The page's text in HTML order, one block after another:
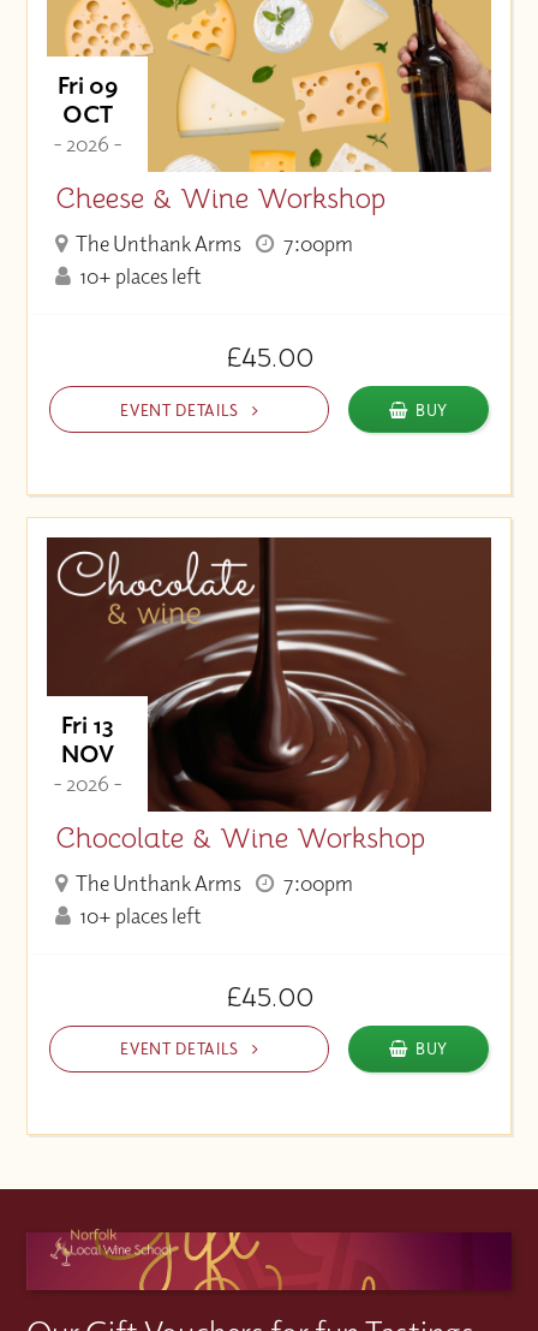
Fri 09
OCT
- 2026 -
Cheese & Wine Workshop
The Unthank Arms
7:00pm
10+ places left
£45.00
EVENT DETAILS BUY
Fri 13
NOV
- 2026 -
Chocolate & Wine Workshop
The Unthank Arms
7:00pm
10+ places left
£45.00
EVENT DETAILS BUY